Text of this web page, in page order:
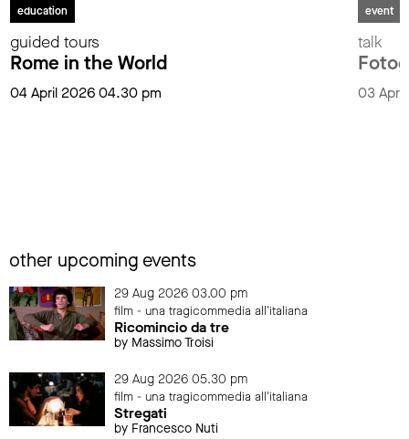
education
guided tours
Rome in the World
04 April 2026 04.30 pm
event
talk
03
other upcoming events
29 Aug 2026 03.00 pm
film - una tragicommedia all'italiana
Ricomincio da tre
by Massimo Troisi
29 Aug 2026 05.30 pm
film - una tragicommedia all'italiana
Stregati
by Francesco Nuti